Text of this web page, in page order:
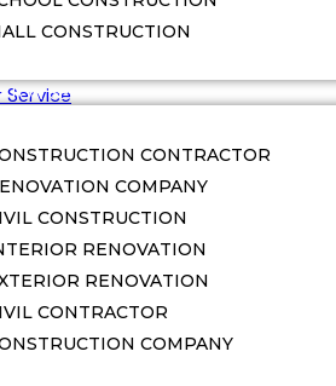
CONSTRUCTION
SERVICE
CONTRACTOR
COMPANY
CONSTRUCTION
RENOVATION
RENOVATION
CONTRACTOR
COMPANY
Construction
Construction
Construction
Construction
House Construction
House Construction